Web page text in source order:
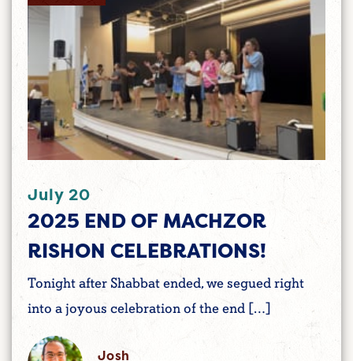
July 20
2025 END OF MACHZOR
RISHON CELEBRATIONS!
Tonight after Shabbat ended, we segued right
into a joyous celebration of the end […]
Josh